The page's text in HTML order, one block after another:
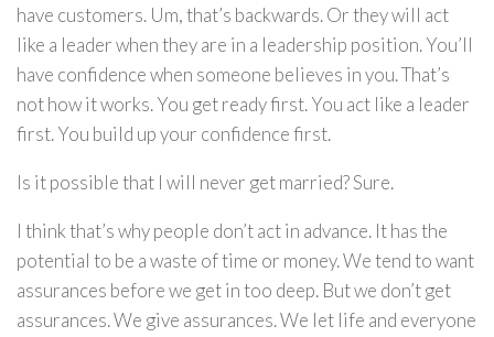
have customers. Um, that’s backwards. Or they will act
like a leader when they are in a leadership position. You’ll
have confidence when someone believes in you. That’s
not how it works. You get ready first. You act like a leader
first. You build up your confidence first.
Is it possible that I will never get married? Sure.
I think that’s why people don’t act in advance. It has the
potential to be a waste of time or money. We tend to want
assurances before we get in too deep. But we don’t get
assurances. We give assurances. We let life and everyone